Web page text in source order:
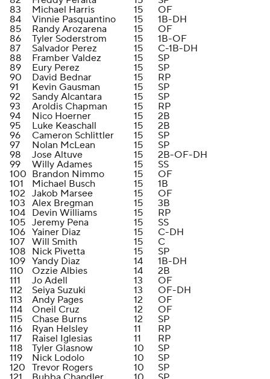
83
Michael Harris 15
OF
84
Vinnie Pasquantino 15
1B-DH
85
Randy Arozarena 15
OF
86
Tyler Soderstrom 15
1B-OF
87
Salvador Perez 15
C-1B-DH
88
Framber Valdez 15
SP
89
Eury Perez 15
SP
90
David Bednar 15
RP
91
Kevin Gausman 15
SP
92
Sandy Alcantara 15
SP
93
Aroldis Chapman 15
RP
94
Nico Hoerner 15
2B
95
Luke Keaschall 15
2B
96
Cameron Schlittler 15
SP
97
Nolan McLean 15
SP
98
Jose Altuve 15
2B-OF-DH
99
Willy Adames 15
SS
100 Brandon Nimmo 15
OF
101
Michael Busch 15
1B
102 Jakob Marsee 15
OF
103 Alex Bregman 15
3B
104 Devin Williams 15
RP
105 Jeremy Pena 15
SS
106 Yainer Diaz 15
C-DH
107 Will Smith 15
C
108 Nick Pivetta 15
SP
109 Yandy Diaz 14
1B-DH
110
Ozzie Albies 14
2B
111
Jo Adell 13
OF
112
Seiya Suzuki 13
OF-DH
113
Andy Pages 12
OF
114
Oneil Cruz 12
OF
115
Chase Burns 12
SP
116
Ryan Helsley 11
RP
117
Raisel Iglesias 11
RP
118
Tyler Glasnow 10
SP
119
Nick Lodolo 10
SP
120 Trevor Rogers 10
SP